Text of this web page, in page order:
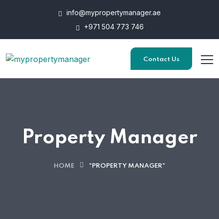
info@mypropertymanager.ae
+971 504 773 746
Contact Us
Property Manager
HOME "PROPERTY MANAGER"